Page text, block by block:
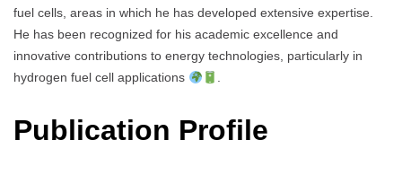
fuel cells, areas in which he has developed extensive expertise.
He has been recognized for his academic excellence and
innovative contributions to energy technologies, particularly in
hydrogen fuel cell applications
.
Publication Profile